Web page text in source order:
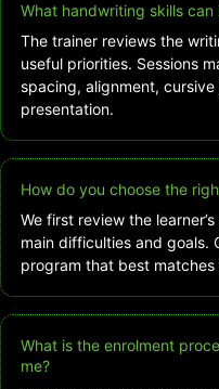
What handwriting skills
The trainer reviews the
useful priorities. Sessions
spacing, alignment,
presentation.
How do you choose the
We first review the
main difficulties and goals.
program that best matches
What is the enrolment
me?